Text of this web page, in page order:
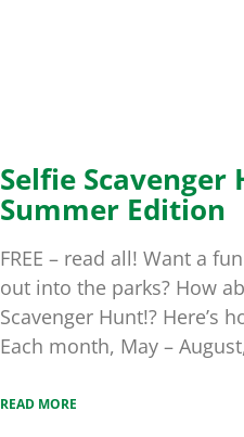
Selfie Scavenger
Summer Edition
FREE – read all! Want a
out into the parks? How
Scavenger Hunt!? Here’s
Each month, May –
READ MORE